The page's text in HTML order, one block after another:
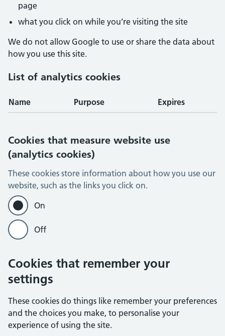
page
what you click on while you’re visiting the site
We do not allow Google to use or share the data about
how you use this site.
List of analytics cookies
Name Purpose Expires
Cookies that measure website use
(analytics cookies)
These cookies store information about how you use our
website, such as the links you click on.
On
Off
Cookies that remember your
settings
These cookies do things like remember your preferences
and the choices you make, to personalise your
experience of using the site.